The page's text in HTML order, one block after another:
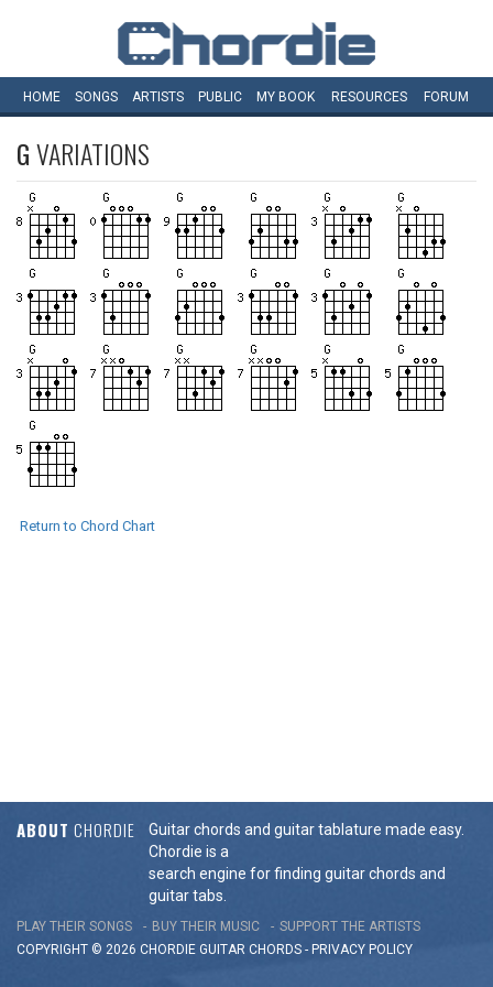
HOME SONGS ARTISTS PUBLIC MY BOOK RESOURCES FORUM
GVARIATIONS
Return to Chord Chart
ABOUT CHORDIE
Guitar chords and guitar tablature made easy.
Chordie is a
search engine for finding guitar chords and
guitar tabs.
PLAY THEIR SONGS BUY THEIR MUSIC
SUPPORT THE ARTISTS
COPYRIGHT © 2026 CHORDIE GUITAR CHORDS - PRIVACY POLICY